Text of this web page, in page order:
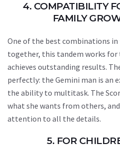
4. COMPATIBILITY
FAMILY
One of the best combinations
together, this tandem works for
achieves outstanding results.
perfectly: the Gemini man is an
the ability to multitask. The
what she wants from others,
attention to all the details.
5. FOR